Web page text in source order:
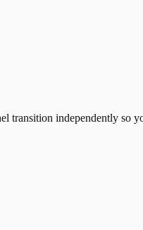
independently so